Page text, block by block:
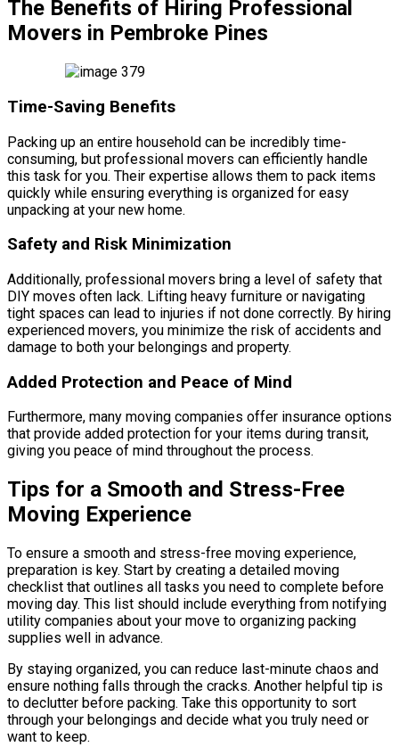
The Benefits of Hiring Professional
Movers in Pembroke Pines
Time-Saving Benefits
Packing up an entire household can be incredibly time-
consuming, but professional movers can efficiently handle
this task for you. Their expertise allows them to pack items
quickly while ensuring everything is organized for easy
unpacking at your new home.
Safety and Risk Minimization
Additionally, professional movers bring a level of safety that
DIY moves often lack. Lifting heavy furniture or navigating
tight spaces can lead to injuries if not done correctly. By hiring
experienced movers, you minimize the risk of accidents and
damage to both your belongings and property.
Added Protection and Peace of Mind
Furthermore, many moving companies offer insurance options
that provide added protection for your items during transit,
giving you peace of mind throughout the process.
Tips for a Smooth and Stress-Free
Moving Experience
To ensure a smooth and stress-free moving experience,
preparation is key. Start by creating a detailed moving
checklist that outlines all tasks you need to complete before
moving day. This list should include everything from notifying
utility companies about your move to organizing packing
supplies well in advance.
By staying organized, you can reduce last-minute chaos and
ensure nothing falls through the cracks. Another helpful tip is
to declutter before packing. Take this opportunity to sort
through your belongings and decide what you truly need or
want to keep.